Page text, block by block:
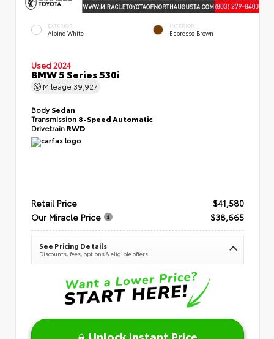
EXTERIOR
Alpine White
INTERIOR
Espresso Brown
Used 2024
BMW 5 Series 530i
Mileage 39,927
BodySedan
Transmission 8-Speed Automatic
Drivetrain RWD
Retail Price
$41,580
Our Miracle Price
$38,665
See Pricing Details
Discounts, fees, options & eligible offers